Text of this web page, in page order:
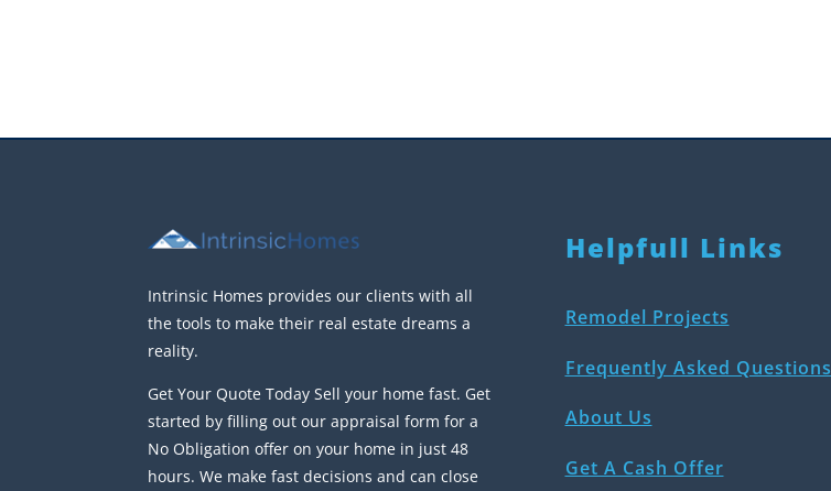
Intrinsic Homes provides our clients with all
the tools to make their real estate dreams a
reality.
Get Your Quote Today Sell your home fast. Get
started by filling out our appraisal form for a
No Obligation offer on your home in just 48
hours. We make fast decisions and can close
Helpfull Links
Remodel Projects
Frequently Asked Questions
About Us
Get A Cash Offer